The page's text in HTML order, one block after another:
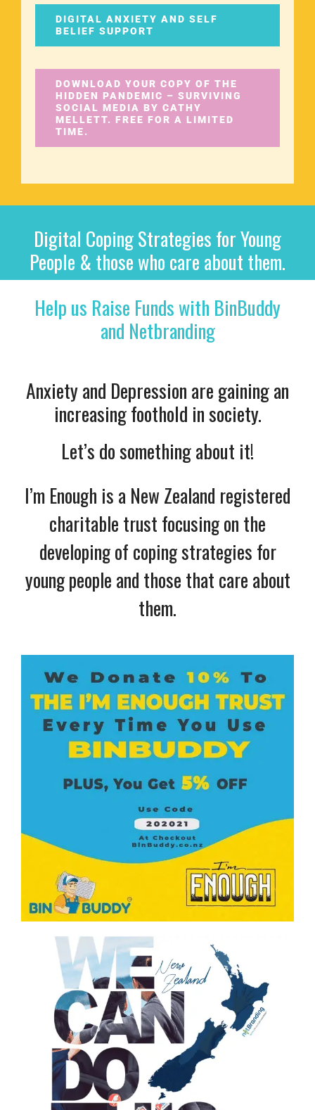
DIGITAL ANXIETY AND SELF
BELIEF SUPPORT
DOWNLOAD YOUR COPY OF THE
HIDDEN PANDEMIC – SURVIVING
SOCIAL MEDIA BY CATHY
MELLETT. FREE FOR A LIMITED
TIME.
Digital Coping Strategies for Young
People & those who care about them.
Help us Raise Funds with BinBuddy
and Netbranding
Anxiety and Depression are gaining an
increasing foothold in society.
Let’s do something about it!
I’m Enough is a New Zealand registered
charitable trust focusing on the
developing of coping strategies for
young people and those that care about
them.